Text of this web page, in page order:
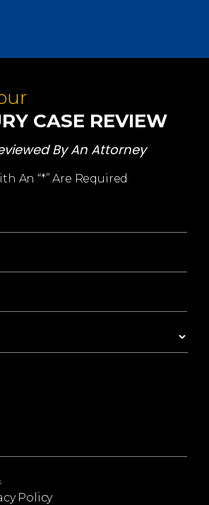
CASE REVIEW
By An Attorney
An “*” Are Required
Policy